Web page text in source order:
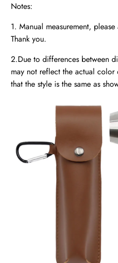
Notes:
1. Manual measurement,
Thank you.
2.Due to differences between
may not reflect the actual
that the style is the same as